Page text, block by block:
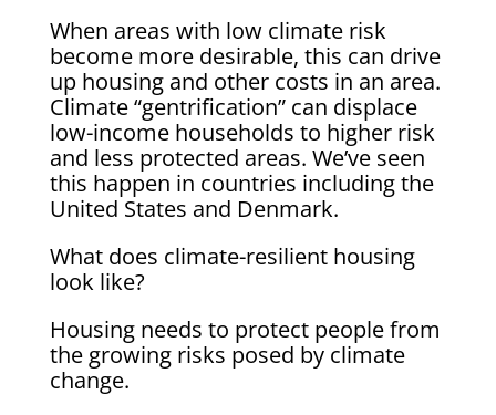
When areas with low climate risk
become more desirable, this can drive
up housing and other costs in an area.
Climate “gentrification” can displace
low-income households to higher risk
and less protected areas. We’ve seen
this happen in countries including the
United States and Denmark.
What does climate-resilient housing
look like?
Housing needs to protect people from
the growing risks posed by climate
change.